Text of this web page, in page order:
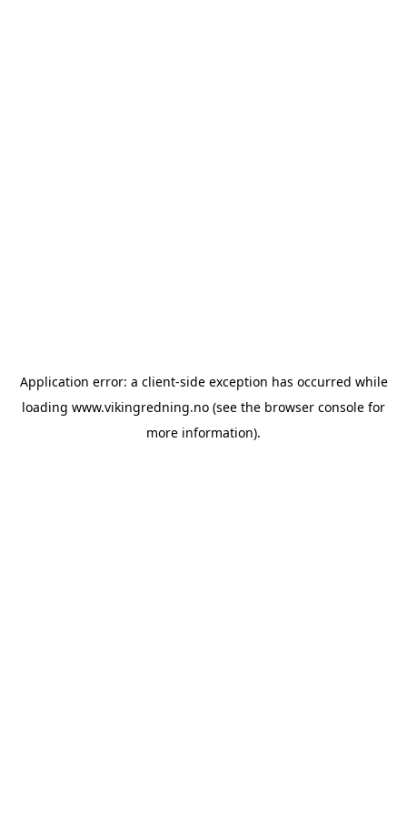
Application error: a client-side exception has occurred while
loading www.vikingredning.no (see the browser console for
more information).